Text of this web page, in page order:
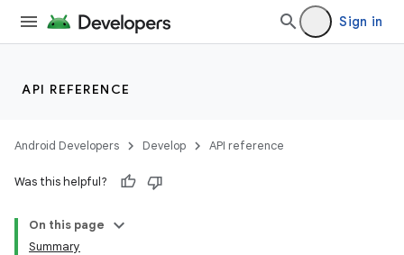
Sign in
API REFERENCE
Android Developers Develop API reference
Was this helpful?
On this page
Summary